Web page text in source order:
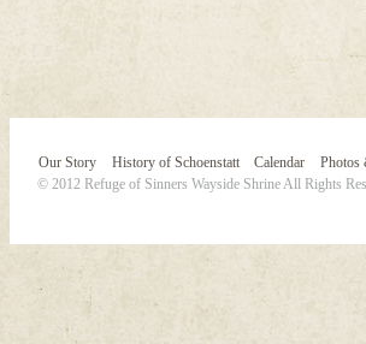
Our Story History of Schoenstatt Calendar Photos
© 2012 Refuge of Sinners Wayside Shrine All Rights